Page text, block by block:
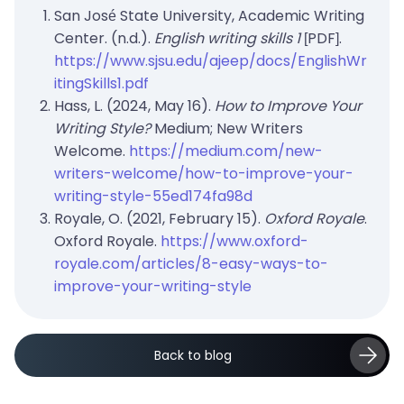
San José State University, Academic Writing
Center. (n.d.). English writing skills 1[PDF].
https://www.sjsu.edu/ajeep/docs/EnglishWr
itingSkills1.pdf
Hass, L. (2024, May 16). How to Improve Your
Writing Style?Medium; New Writers
Welcome. https://medium.com/new-
writers-welcome/how-to-improve-your-
writing-style-55ed174fa98d
Royale, O. (2021, February 15). Oxford Royale.
Oxford Royale. https://www.oxford-
royale.com/articles/8-easy-ways-to-
improve-your-writing-style
Back to blog